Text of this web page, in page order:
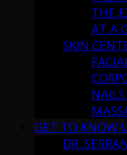
THE
AT A
SKIN
GET TO KNOW
DR.